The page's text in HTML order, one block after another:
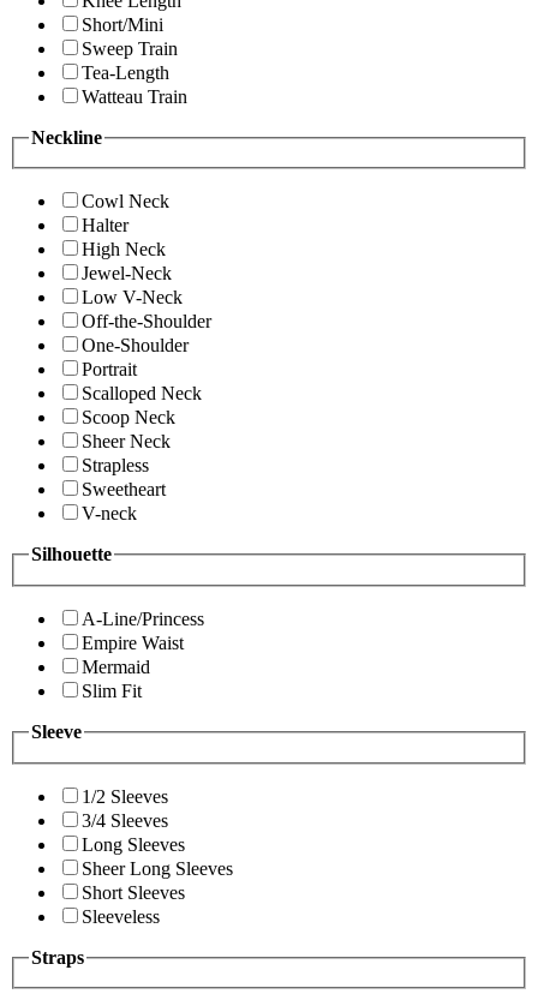
Short/Mini
Sweep Train
Tea-Length
Watteau Train
Neckline
Cowl Neck
Halter
High Neck
Jewel-Neck
Low V-Neck
Off-the-Shoulder
One-Shoulder
Portrait
Scalloped Neck
Scoop Neck
Sheer Neck
Strapless
Sweetheart
V-neck
Silhouette
A-Line/Princess
Empire Waist
Mermaid
Slim Fit
Sleeve
1/2 Sleeves
3/4 Sleeves
Long Sleeves
Sheer Long Sleeves
Short Sleeves
Sleeveless
Straps